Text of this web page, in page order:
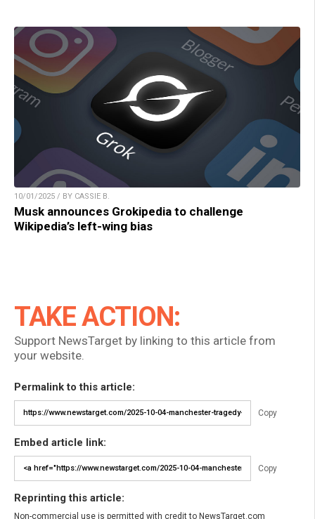
10/01/2025 / BY CASSIE B.
Musk announces Grokipedia to challenge
Wikipedia’s left-wing bias
TAKE ACTION:
Support NewsTarget by linking to this article from
your website.
Permalink to this article:
Copy
Embed article link:
Copy
Reprinting this article:
Non-commercial use is permitted with credit to NewsTarget.com